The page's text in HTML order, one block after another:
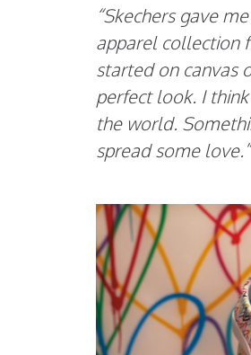
“Skechers gave
apparel collection
started on canvas
perfect look. I
the world.
spread some love.”